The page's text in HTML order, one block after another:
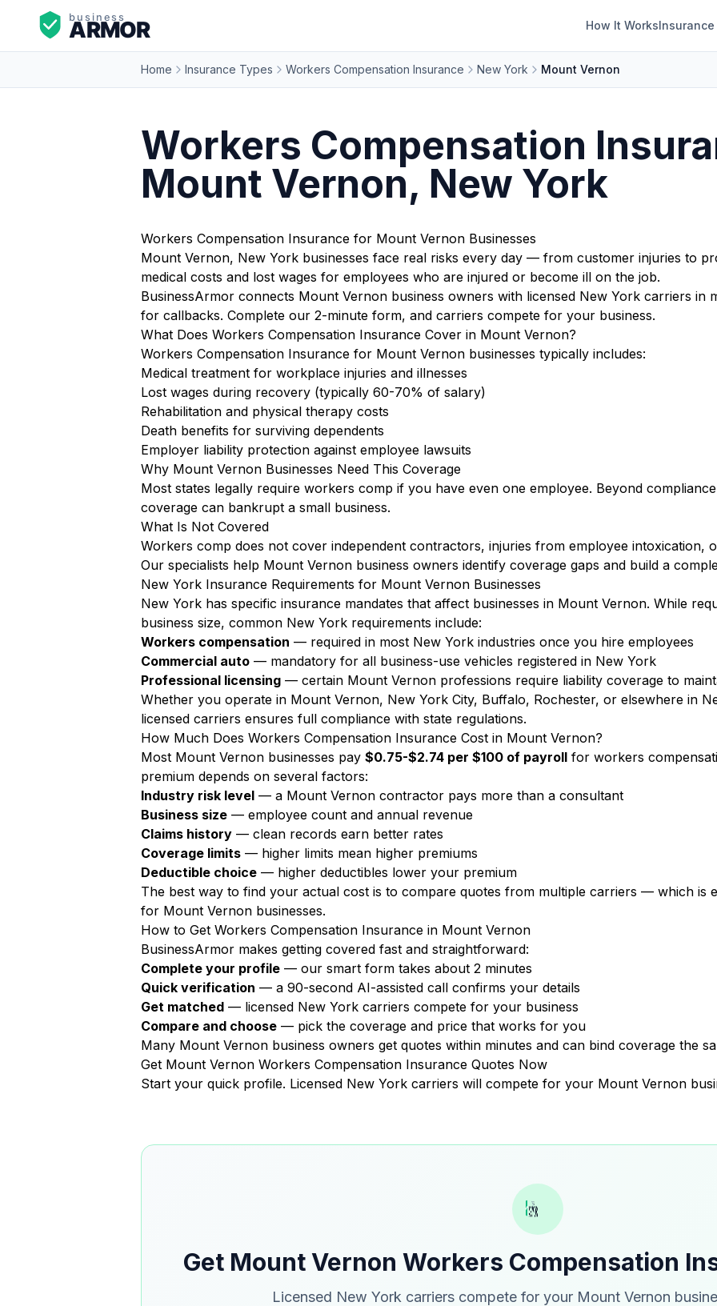
How It Works
Home Insurance Types Workers Compensation Insurance New York Mount Vernon
Workers Compensation
Mount Vernon, New York
Workers Compensation Insurance for Mount Vernon Businesses
Mount Vernon, New York businesses face real risks every day — from customer injuries to
medical costs and lost wages for employees who are injured or become ill on the job.
BusinessArmor connects Mount Vernon business owners with licensed New York carriers in
for callbacks. Complete our 2-minute form, and carriers compete for your business.
What Does Workers Compensation Insurance Cover in Mount Vernon?
Workers Compensation Insurance for Mount Vernon businesses typically includes:
Medical treatment for workplace injuries and illnesses
Lost wages during recovery (typically 60-70% of salary)
Rehabilitation and physical therapy costs
Death benefits for surviving dependents
Employer liability protection against employee lawsuits
Why Mount Vernon Businesses Need This Coverage
Most states legally require workers comp if you have even one employee. Beyond
coverage can bankrupt a small business.
What Is Not Covered
Workers comp does not cover independent contractors, injuries from employee intoxication,
Our specialists help Mount Vernon business owners identify coverage gaps and build a
New York Insurance Requirements for Mount Vernon Businesses
New York has specific insurance mandates that affect businesses in Mount Vernon. While
business size, common New York requirements include:
Workers compensation — required in most New York industries once you hire employees
Commercial auto — mandatory for all business-use vehicles registered in New York
Professional licensing — certain Mount Vernon professions require liability coverage to
Whether you operate in Mount Vernon, New York City, Buffalo, Rochester, or elsewhere in
licensed carriers ensures full compliance with state regulations.
How Much Does Workers Compensation Insurance Cost in Mount Vernon?
Most Mount Vernon businesses pay $0.75-$2.74 per $100 of payroll for workers
premium depends on several factors:
Industry risk level — a Mount Vernon contractor pays more than a consultant
Business size — employee count and annual revenue
Claims history — clean records earn better rates
Coverage limits — higher limits mean higher premiums
Deductible choice — higher deductibles lower your premium
The best way to find your actual cost is to compare quotes from multiple carriers — which is
for Mount Vernon businesses.
How to Get Workers Compensation Insurance in Mount Vernon
BusinessArmor makes getting covered fast and straightforward:
Complete your profile — our smart form takes about 2 minutes
Quick verification — a 90-second AI-assisted call confirms your details
Get matched — licensed New York carriers compete for your business
Compare and choose — pick the coverage and price that works for you
Many Mount Vernon business owners get quotes within minutes and can bind coverage the
Get Mount Vernon Workers Compensation Insurance Quotes Now
Start your quick profile. Licensed New York carriers will compete for your Mount Vernon
Get Mount Vernon Workers Compensation
Licensed New York carriers compete for your Mount Vernon